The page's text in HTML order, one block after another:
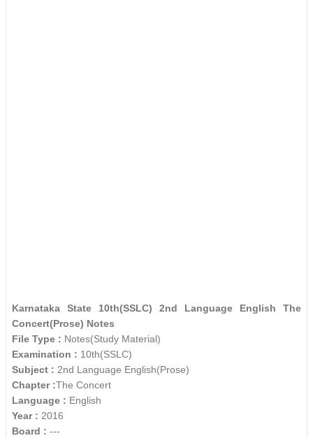
Karnataka State 10th(SSLC) 2nd Language English The
Concert(Prose) Notes
File Type : Notes(Study Material)
Examination : 10th(SSLC)
Subject : 2nd Language English(Prose)
Chapter :The Concert
Language : English
Year : 2016
Board : ---